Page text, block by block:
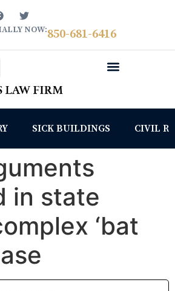
NOW:850­-681-6416
SICK BUILDINGS CIVIL
in state
‘bat